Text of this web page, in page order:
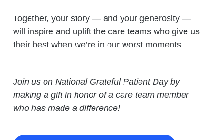
Together, your story — and your generosity —
will inspire and uplift the care teams who give us
their best when we’re in our worst moments.
Join us on National Grateful Patient Day by
making a gift in honor of a care team member
who has made a difference!